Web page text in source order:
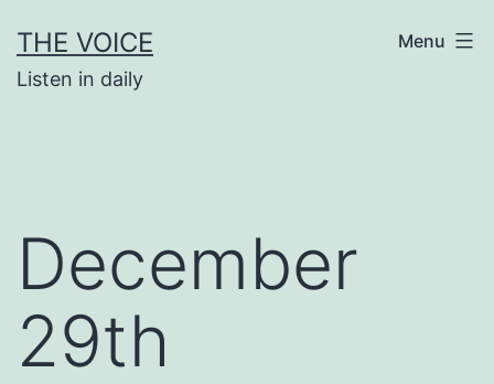
to
content
THE VOICE
Listen in daily
Menu
December
29th